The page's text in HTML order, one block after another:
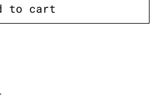
to cart